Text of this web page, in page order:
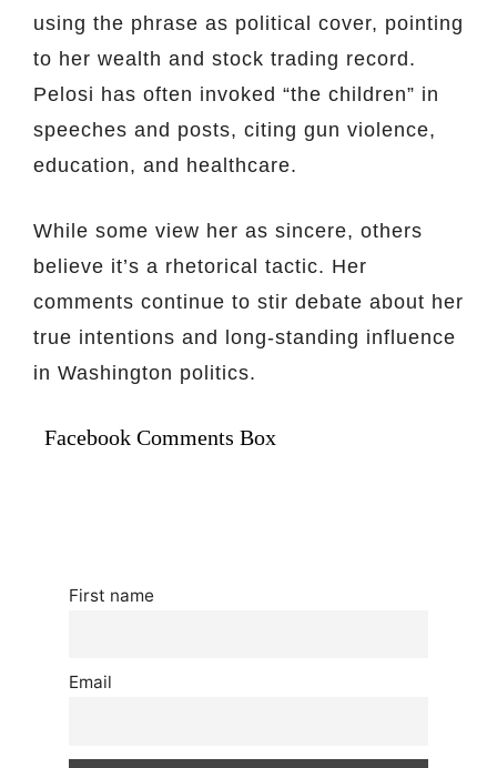
using the phrase as political cover, pointing
to her wealth and stock trading record.
Pelosi has often invoked “the children” in
speeches and posts, citing gun violence,
education, and healthcare.
While some view her as sincere, others
believe it’s a rhetorical tactic. Her
comments continue to stir debate about her
true intentions and long-standing influence
in Washington politics.
Facebook Comments Box
First name
Email